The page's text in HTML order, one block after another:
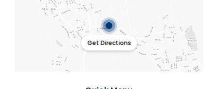
Get Directions